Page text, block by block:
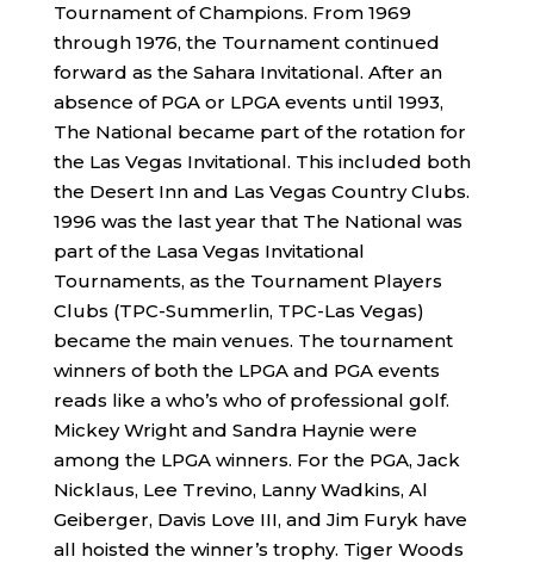
Tournament of Champions. From 1969
through 1976, the Tournament continued
forward as the Sahara Invitational. After an
absence of PGA or LPGA events until 1993,
The National became part of the rotation for
the Las Vegas Invitational. This included both
the Desert Inn and Las Vegas Country Clubs.
1996 was the last year that The National was
part of the Lasa Vegas Invitational
Tournaments, as the Tournament Players
Clubs (TPC-Summerlin, TPC-Las Vegas)
became the main venues. The tournament
winners of both the LPGA and PGA events
reads like a who’s who of professional golf.
Mickey Wright and Sandra Haynie were
among the LPGA winners. For the PGA, Jack
Nicklaus, Lee Trevino, Lanny Wadkins, Al
Geiberger, Davis Love III, and Jim Furyk have
all hoisted the winner’s trophy. Tiger Woods